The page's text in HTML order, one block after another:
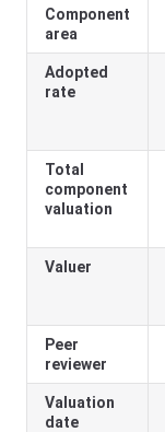
Component
area
Adopted
rate
Total
component
valuation
Valuer
Peer
reviewer
Valuation
date